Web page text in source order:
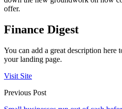
offer.
Finance Digest
You can add a great description here
your landing page.
Visit Site
Previous Post